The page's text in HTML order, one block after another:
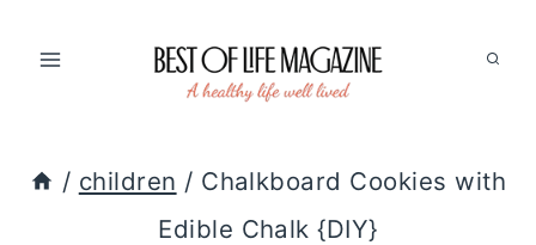
/ children / Chalkboard Cookies with
Edible Chalk {DIY}